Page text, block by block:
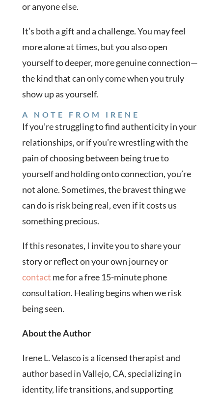
or anyone else.
It’s both a gift and a challenge. You may feel
more alone at times, but you also open
yourself to deeper, more genuine connection—
the kind that can only come when you truly
show up as yourself.
A NOTE FROM IRENE
If you’re struggling to find authenticity in your
relationships, or if you’re wrestling with the
pain of choosing between being true to
yourself and holding onto connection, you’re
not alone. Sometimes, the bravest thing we
can do is risk being real, even if it costs us
something precious.
If this resonates, I invite you to share your
story or reflect on your own journey or
contact me for a free 15-minute phone
consultation. Healing begins when we risk
being seen.
About the Author
Irene L. Velasco is a licensed therapist and
author based in Vallejo, CA, specializing in
identity, life transitions, and supporting